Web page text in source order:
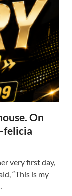
On
felicia
very first day,
“This is my